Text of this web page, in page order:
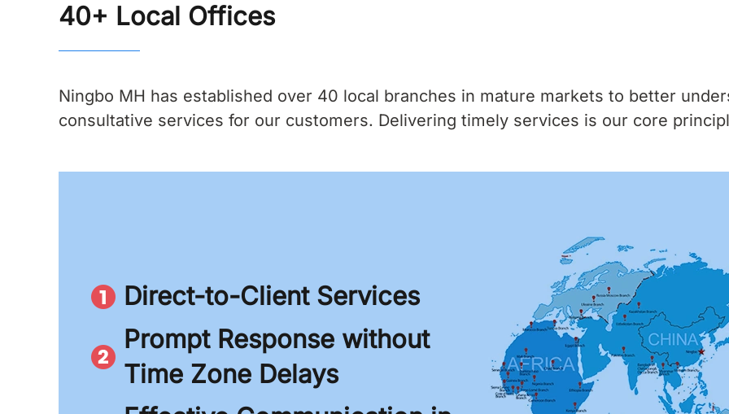
40+ Local Offices
Ningbo MH has established over 40 local branches in mature markets to better
consultative services for our customers. Delivering timely services is our core
Direct-to-Client Services
Prompt Response without
Time Zone Delays